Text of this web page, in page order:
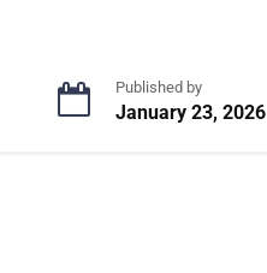
Published by
January 23, 2026